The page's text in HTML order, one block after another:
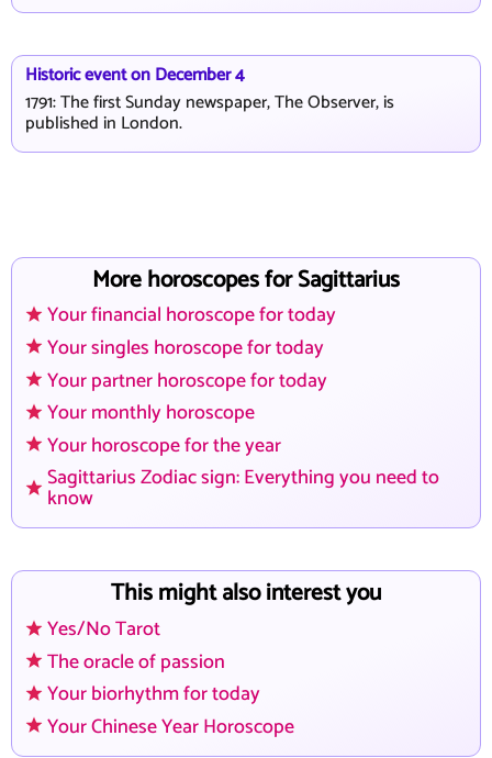
Historic event on December 4
1791: The first Sunday newspaper, The Observer, is
published in London.
More horoscopes for Sagittarius
Your financial horoscope for today
Your singles horoscope for today
Your partner horoscope for today
Your monthly horoscope
Your horoscope for the year
Sagittarius Zodiac sign: Everything you need to
know
This might also interest you
Yes/No Tarot
The oracle of passion
Your biorhythm for today
Your Chinese Year Horoscope